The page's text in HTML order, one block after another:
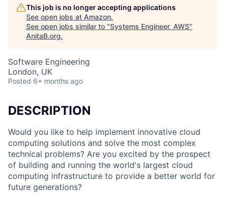
This job is no longer accepting applications
See open jobs at Amazon.
See open jobs similar to "Systems Engineer, AWS"
AnitaB.org.
Software Engineering
London, UK
Posted 6+ months ago
DESCRIPTION
Would you like to help implement innovative cloud
computing solutions and solve the most complex
technical problems? Are you excited by the prospect
of building and running the world's largest cloud
computing infrastructure to provide a better world for
future generations?